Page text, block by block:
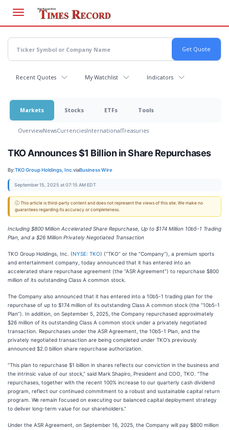
main
content
Recent Quotes My Watchlist Indicators
Markets Stocks ETFs Tools
OverviewNewsCurrenciesInternationalTreasuries
TKO Announces $1 Billion in Share Repurchases
By:TKO Group Holdings, Inc.viaBusiness Wire
September 15, 2025 at 07:15 AM EDT
ⓘ This article is third-party content and does not represent the views of this site. We make no
guarantees regarding its accuracy or completeness.
Including $800 Million Accelerated Share Repurchase, Up to $174 Million 10b5-1 Trading
Plan, and a $26 Million Privately Negotiated Transaction
TKO Group Holdings, Inc. (NYSE: TKO) (“TKO” or the “Company”), a premium sports
and entertainment company, today announced that it has entered into an
accelerated share repurchase agreement (the “ASR Agreement”) to repurchase $800
million of its outstanding Class A common stock.
The Company also announced that it has entered into a 10b5-1 trading plan for the
repurchase of up to $174 million of its outstanding Class A common stock (the “10b5-1
Plan”). In addition, on September 5, 2025, the Company repurchased approximately
$26 million of its outstanding Class A common stock under a privately negotiated
transaction. Repurchases under the ASR Agreement, the 10b5-1 Plan, and the
privately negotiated transaction are being completed under TKO’s previously
announced $2.0 billion share repurchase authorization.
“This plan to repurchase $1 billion in shares reflects our conviction in the business and
the intrinsic value of our stock,” said Mark Shapiro, President and COO, TKO. “The
repurchases, together with the recent 100% increase to our quarterly cash dividend
program, reflect our continued commitment to a robust and sustainable capital return
program. We remain focused on executing our balanced capital deployment strategy
to deliver long-term value for our shareholders.”
Under the ASR Agreement, on September 16, 2025, the Company will pay $800 million